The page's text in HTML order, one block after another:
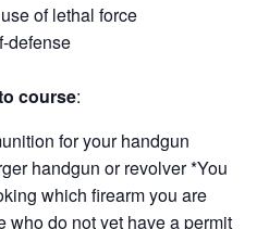
of lethal force
defense
course:
for your handgun
handgun or revolver *You
which firearm you are
who do not yet have a permit